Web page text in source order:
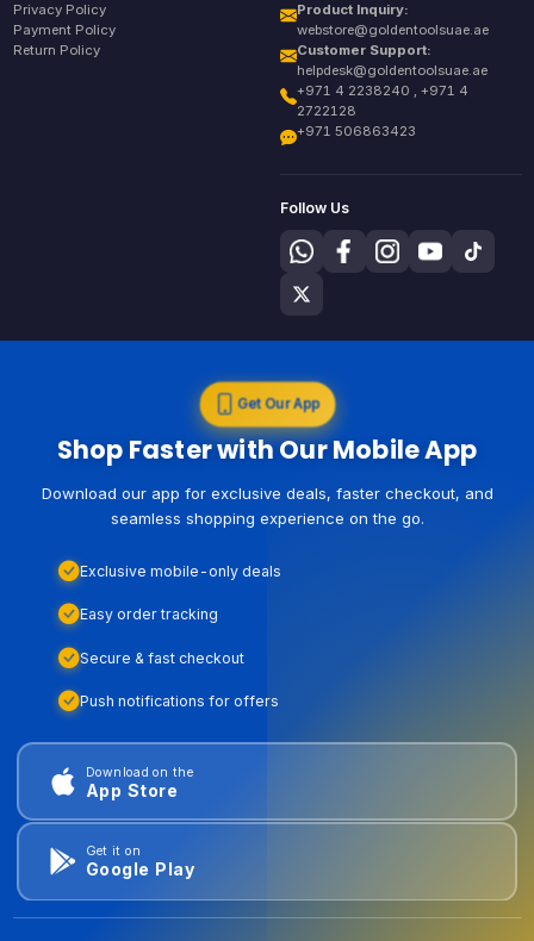
Privacy Policy
Payment Policy
Return Policy
Product Inquiry:
webstore@goldentoolsuae.ae
Customer Support:
helpdesk@goldentoolsuae.ae
+971 4 2238240 , +971 4
2722128
+971 506863423
Follow Us
Get Our App
Shop Faster with Our Mobile App
Download our app for exclusive deals, faster checkout, and
seamless shopping experience on the go.
Exclusive mobile-only deals
Easy order tracking
Secure & fast checkout
Push notifications for offers
Download on the
App Store
Get it on
Google Play